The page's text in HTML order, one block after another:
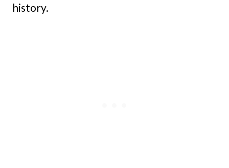
history.